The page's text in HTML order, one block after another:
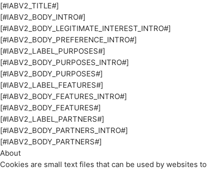
[#IABV2_TITLE#]
[#IABV2_BODY_INTRO#]
[#IABV2_BODY_LEGITIMATE_INTEREST_INTRO#]
[#IABV2_BODY_PREFERENCE_INTRO#]
[#IABV2_LABEL_PURPOSES#]
[#IABV2_BODY_PURPOSES_INTRO#]
[#IABV2_BODY_PURPOSES#]
[#IABV2_LABEL_FEATURES#]
[#IABV2_BODY_FEATURES_INTRO#]
[#IABV2_BODY_FEATURES#]
[#IABV2_LABEL_PARTNERS#]
[#IABV2_BODY_PARTNERS_INTRO#]
[#IABV2_BODY_PARTNERS#]
About
Cookies are small text files that can be used by websites to